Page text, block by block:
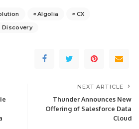
Algolia
CX
Discovery
NEXT ARTICLE
Thunder Announces New
Offering of Salesforce Data
Cloud